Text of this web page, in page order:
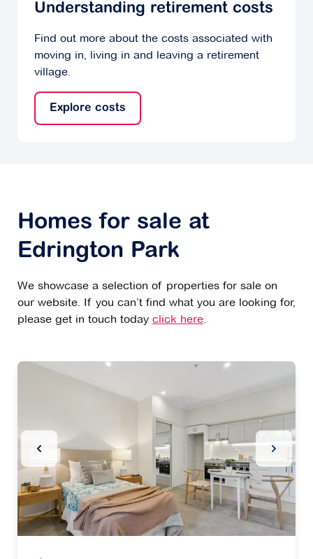
Understanding retirement costs
Find out more about the costs associated with
moving in, living in and leaving a retirement
village.
Explore costs
Homes for sale at
Edrington Park
We showcase a selection of properties for sale on
our website. If you can’t find what you are looking for,
please get in touch today click here.
Previous Slide Next